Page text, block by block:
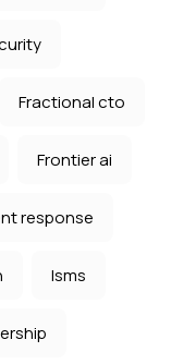
Fractional cto
Frontier ai
response
Isms